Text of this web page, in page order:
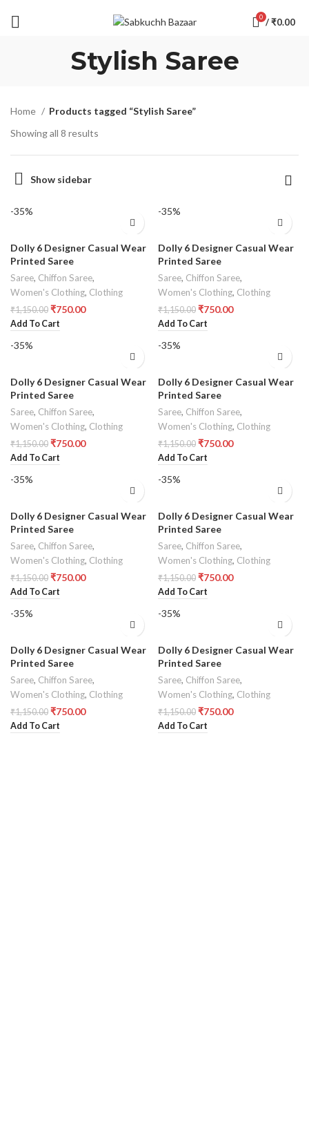
0 /₹0.00
Stylish Saree
Home
Products tagged “Stylish Saree”
Showing all 8 results
Show sidebar
-35%
Dolly 6 Designer Casual Wear
Printed Saree
Saree, Chiffon Saree,
Women's Clothing, Clothing
₹1,150.00 ₹750.00
Add To Cart
-35%
Dolly 6 Designer Casual Wear
Printed Saree
Saree, Chiffon Saree,
Women's Clothing, Clothing
₹1,150.00 ₹750.00
Add To Cart
-35%
Dolly 6 Designer Casual Wear
Printed Saree
Saree, Chiffon Saree,
Women's Clothing, Clothing
₹1,150.00 ₹750.00
Add To Cart
-35%
Dolly 6 Designer Casual Wear
Printed Saree
Saree, Chiffon Saree,
Women's Clothing, Clothing
₹1,150.00 ₹750.00
Add To Cart
-35%
Dolly 6 Designer Casual Wear
Printed Saree
Saree, Chiffon Saree,
Women's Clothing, Clothing
₹1,150.00 ₹750.00
Add To Cart
-35%
Dolly 6 Designer Casual Wear
Printed Saree
Saree, Chiffon Saree,
Women's Clothing, Clothing
₹1,150.00 ₹750.00
Add To Cart
-35%
Dolly 6 Designer Casual Wear
Printed Saree
Saree, Chiffon Saree,
Women's Clothing, Clothing
₹1,150.00 ₹750.00
Add To Cart
-35%
Dolly 6 Designer Casual Wear
Printed Saree
Saree, Chiffon Saree,
Women's Clothing, Clothing
₹1,150.00 ₹750.00
Add To Cart